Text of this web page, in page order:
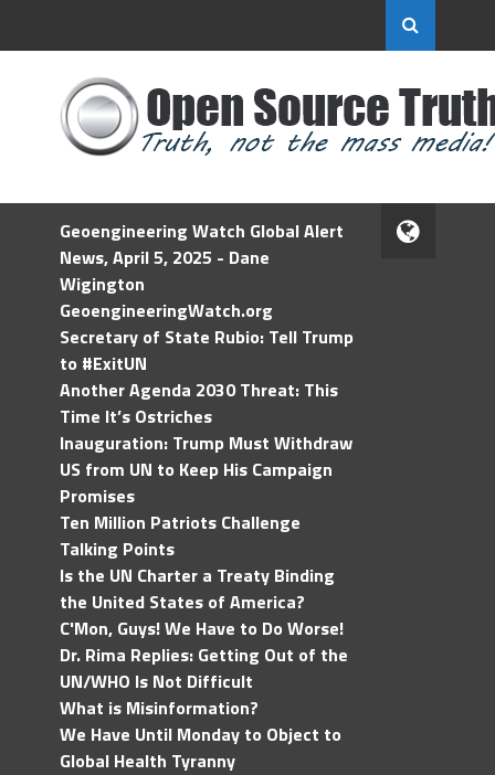
Geoengineering Watch Global Alert
News, April 5, 2025 - Dane
Wigington
GeoengineeringWatch.org
Secretary of State Rubio: Tell Trump
to #ExitUN
Another Agenda 2030 Threat: This
Time It’s Ostriches
Inauguration: Trump Must Withdraw
US from UN to Keep His Campaign
Promises
Ten Million Patriots Challenge
Talking Points
Is the UN Charter a Treaty Binding
the United States of America?
C'Mon, Guys! We Have to Do Worse!
Dr. Rima Replies: Getting Out of the
UN/WHO Is Not Difficult
What is Misinformation?
We Have Until Monday to Object to
Global Health Tyranny